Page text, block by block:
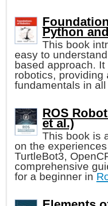
Python
This book
easy to
based approach.
robotics, providing
fundamentals in
ROS
et al.)
This book is
on the
TurtleBot3,
comprehensive
for a beginner in